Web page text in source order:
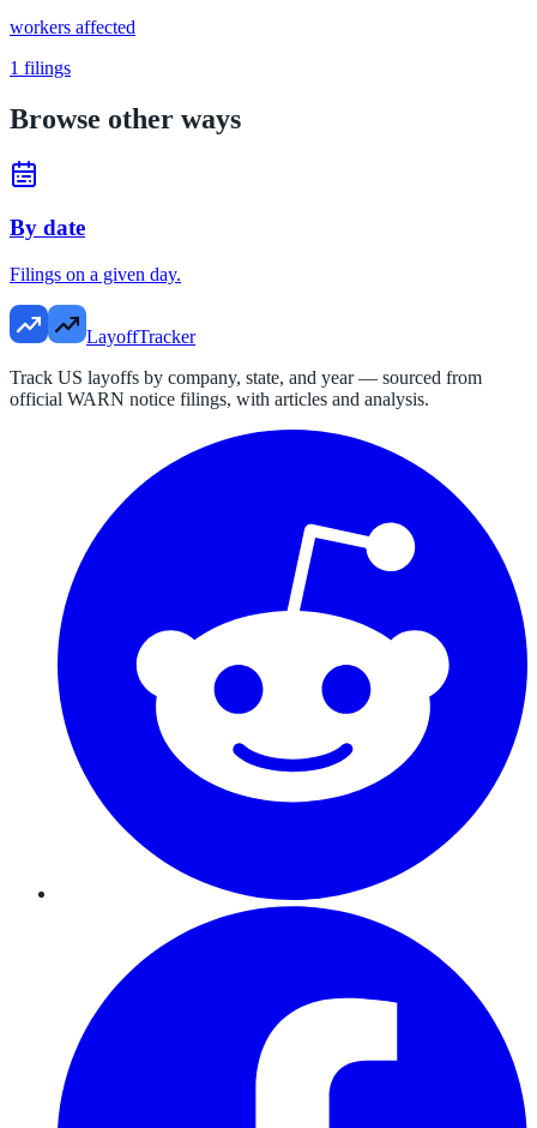
workers affected
1 filings
Browse other ways
By date
Filings on a given day.
LayoffTracker
Track US layoffs by company, state, and year — sourced from
official WARN notice filings, with articles and analysis.